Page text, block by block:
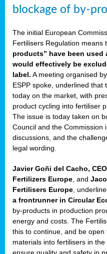
blockage of by-
The initial European
Fertilisers Regulation means
products” have been
would effectively be
label. A meeting organised by
ESPP spoke, underlined that
today on the market, with
product cycling into fertiliser
The issue is today taken on
Council and the Commission
discussions, and the
legal wording.
Javier Goñi del Cacho,
Fertilizers Europe , and
Fertilisers Europe ,
a frontrunner in Circular
by-products in production
energy and costs. The
this to continue, and be
materials into fertilisers in
ensure quality and safety in